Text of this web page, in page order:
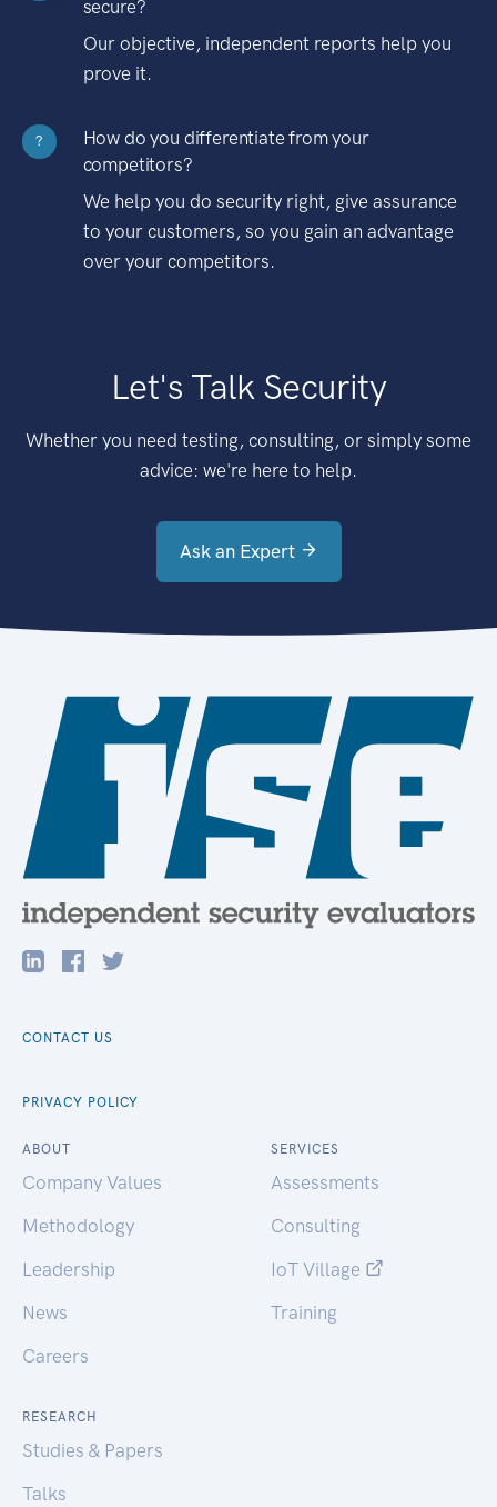
secure?
Our objective, independent reports help you
prove it.
?
How do you differentiate from your
competitors?
We help you do security right, give assurance
to your customers, so you gain an advantage
over your competitors.
Let's Talk Security
Whether you need testing, consulting, or simply some
advice: we're here to help.
Ask an Expert
CONTACT US
PRIVACY POLICY
ABOUT
Company Values
Methodology
Leadership
News
Careers
SERVICES
Assessments
Consulting
IoT Village
Training
RESEARCH
Studies & Papers
Talks